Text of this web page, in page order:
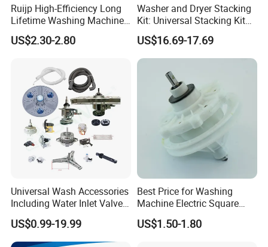
Ruijp High-Efficiency Long
Lifetime Washing Machine
Drain Pump with Good Price
US$2.30-2.80
Washer and Dryer Stacking
Kit: Universal Stacking Kit
with Pull-out Drying Rack
for Laundry Room - Fits
Most 24" to 29" Washers &
US$16.69-17.69
Universal Wash Accessories
Including Water Inlet Valve
Drain Pump and Other
Washing Machine Parts for
Home Repair Wholesale
US$0.99-19.99
Best Price for Washing
Machine Electric Square
Shaft Reducer Gearbox
US$1.50-1.80